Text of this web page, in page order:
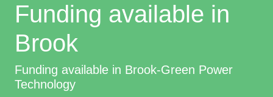
Funding available in
Brook
Funding available in Brook-Green Power
Technology